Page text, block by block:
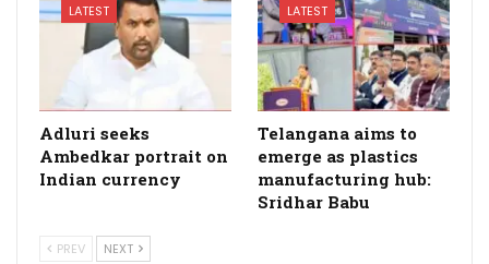
LATEST
Adluri seeks
Ambedkar portrait on
Indian currency
LATEST
Telangana aims to
emerge as plastics
manufacturing hub:
Sridhar Babu
PREV NEXT